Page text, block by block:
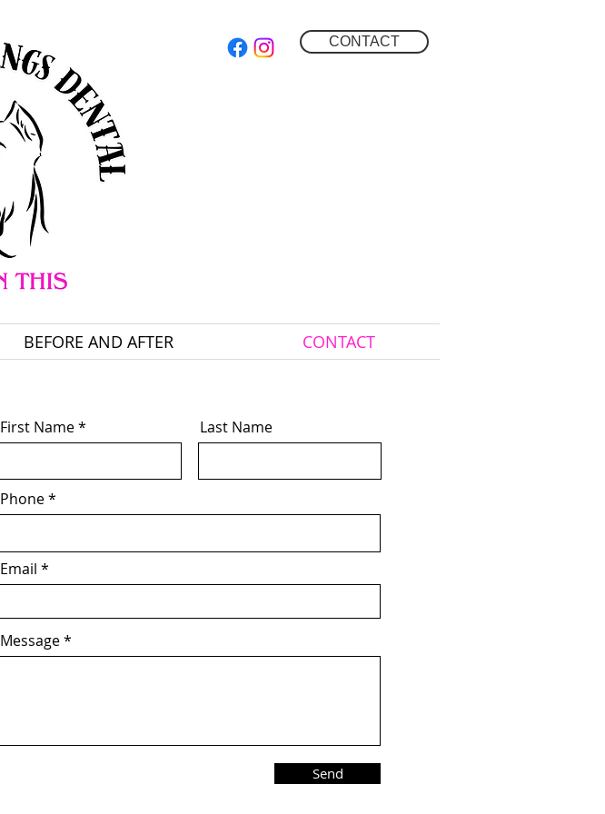
CONTACT
BEFORE AND AFTER CONTACT
First Name Last Name
Phone
Email
Message
Send